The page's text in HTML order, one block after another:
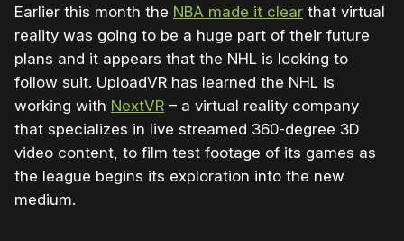
Earlier this month the NBA made it clear that virtual
reality was going to be a huge part of their future
plans and it appears that the NHL is looking to
follow suit. UploadVR has learned the NHL is
working with NextVR – a virtual reality company
that specializes in live streamed 360-degree 3D
video content, to film test footage of its games as
the league begins its exploration into the new
medium.